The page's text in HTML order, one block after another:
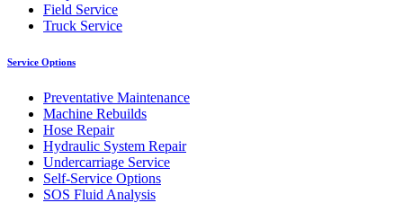
Field Service
Truck Service
Service Options
Preventative Maintenance
Machine Rebuilds
Hose Repair
Hydraulic System Repair
Undercarriage Service
Self-Service Options
SOS Fluid Analysis